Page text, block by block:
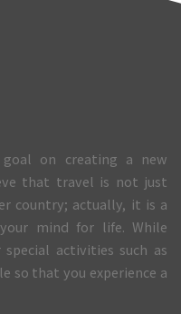
on creating a new
that travel is not just
country; actually, it is a
mind for life. While
activities such as
so that you experience a